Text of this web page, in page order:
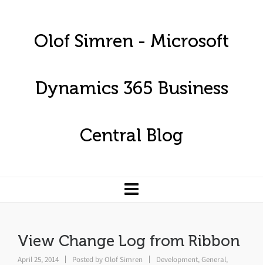
Olof Simren - Microsoft
Dynamics 365 Business
Central Blog
View Change Log from Ribbon
April 25, 2014 Posted byOlof Simren Development,General,